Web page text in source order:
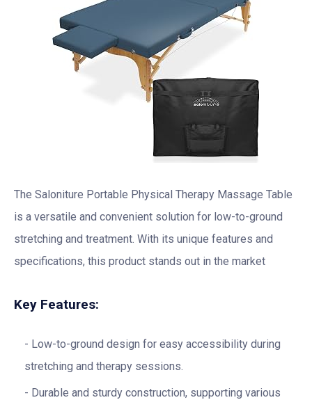
The Saloniture Portable Physical Therapy Massage Table
is a versatile and convenient solution for low-to-ground
stretching and treatment. With its unique features and
specifications, this product stands out in the market
Key Features:
Low-to-ground design for easy accessibility during
stretching and therapy sessions.
Durable and sturdy construction, supporting various